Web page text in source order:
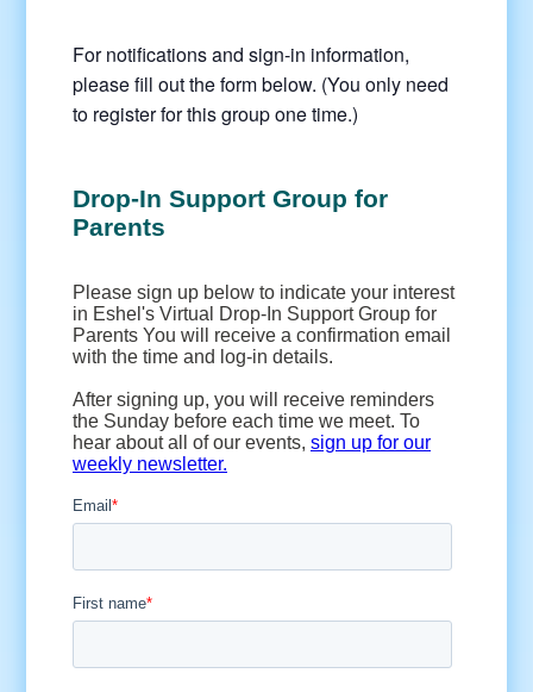
For notifications and sign-in information,
please fill out the form below. (You only need
to register for this group one time.)